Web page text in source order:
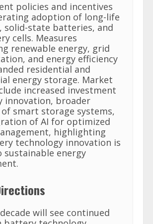
policies and incentives
adoption of long-life
solid-state batteries, and
cells. Measures
renewable energy, grid
and energy efficiency
residential and
energy storage. Market
increased investment
innovation, broader
smart storage systems,
of AI for optimized
highlighting
technology innovation is
sustainable energy
will see continued